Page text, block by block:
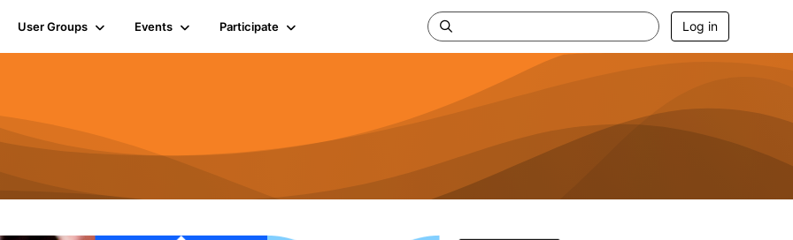
User Groups Events Participate Log in